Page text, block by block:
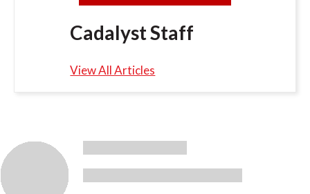
Cadalyst Staff
View All Articles